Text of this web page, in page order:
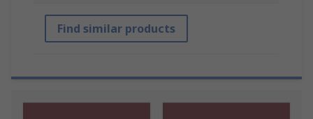
Find similar products